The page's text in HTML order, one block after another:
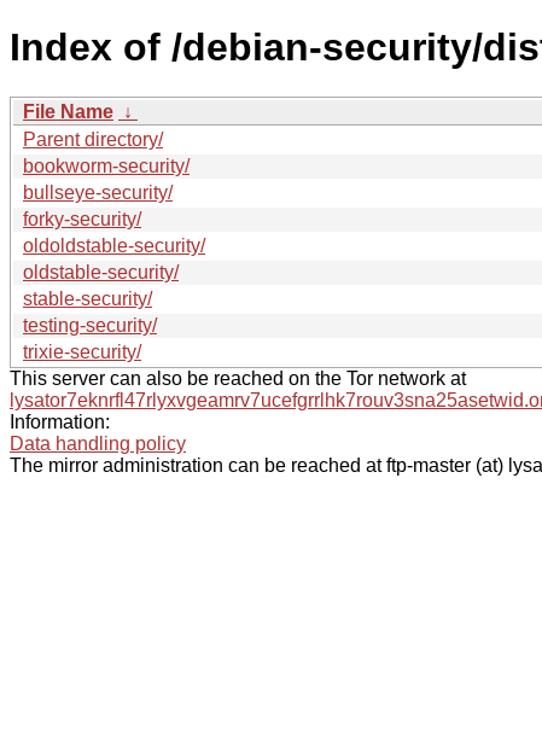
Index of /debian-security/
File Name ↓
Parent directory/
bookworm-security/
bullseye-security/
forky-security/
oldoldstable-security/
oldstable-security/
stable-security/
testing-security/
trixie-security/
This server can also be reached on the Tor network at
Information:
Data handling policy
The mirror administration can be reached at ftp-master (at)